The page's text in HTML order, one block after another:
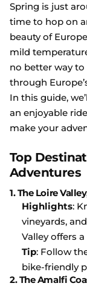
Spring is just
time to hop on
beauty of
mild
no better way
through
In this guide,
an enjoyable
make your
Top
Adventures
1.The Loire
Highlights:
vineyards,
Valley offers
Tip: Follow
bike-friendly
2.The Amalfi